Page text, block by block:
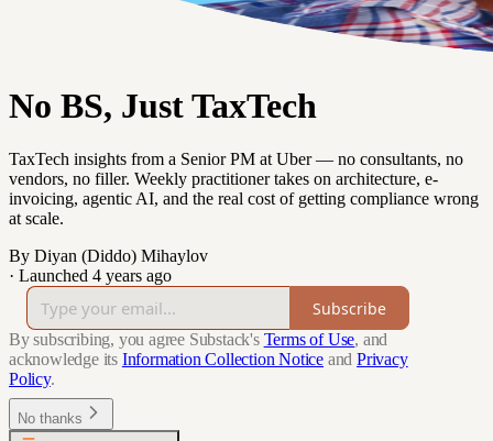
No BS, Just TaxTech
TaxTech insights from a Senior PM at Uber — no consultants, no
vendors, no filler. Weekly practitioner takes on architecture, e-
invoicing, agentic AI, and the real cost of getting compliance wrong
at scale.
By Diyan (Diddo) Mihaylov
· Launched 4 years ago
Subscribe
By subscribing, you agree Substack's Terms of Use, and
acknowledge its Information Collection Notice and Privacy
Policy.
No thanks